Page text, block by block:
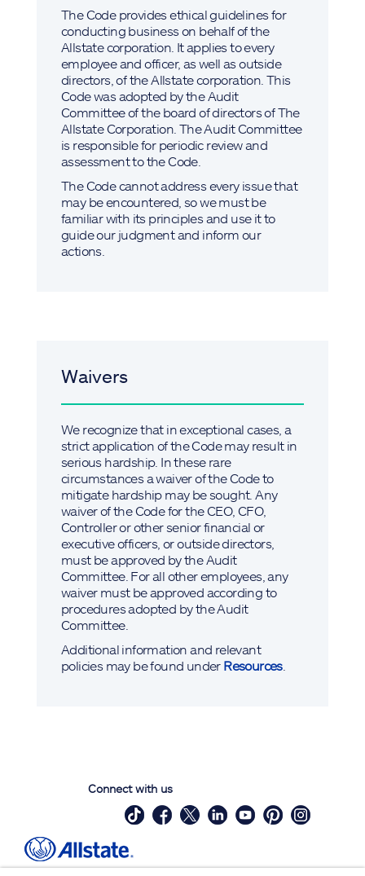
The Code provides ethical guidelines for
conducting business on behalf of the
Allstate corporation. It applies to every
employee and officer, as well as outside
directors, of the Allstate corporation. This
Code was adopted by the Audit
Committee of the board of directors of The
Allstate Corporation. The Audit Committee
is responsible for periodic review and
assessment to the Code.
The Code cannot address every issue that
may be encountered, so we must be
familiar with its principles and use it to
guide our judgment and inform our
actions.
Waivers
We recognize that in exceptional cases, a
strict application of the Code may result in
serious hardship. In these rare
circumstances a waiver of the Code to
mitigate hardship may be sought. Any
waiver of the Code for the CEO, CFO,
Controller or other senior financial or
executive officers, or outside directors,
must be approved by the Audit
Committee. For all other employees, any
waiver must be approved according to
procedures adopted by the Audit
Committee.
Additional information and relevant
policies may be found under Resources.
Connect with us